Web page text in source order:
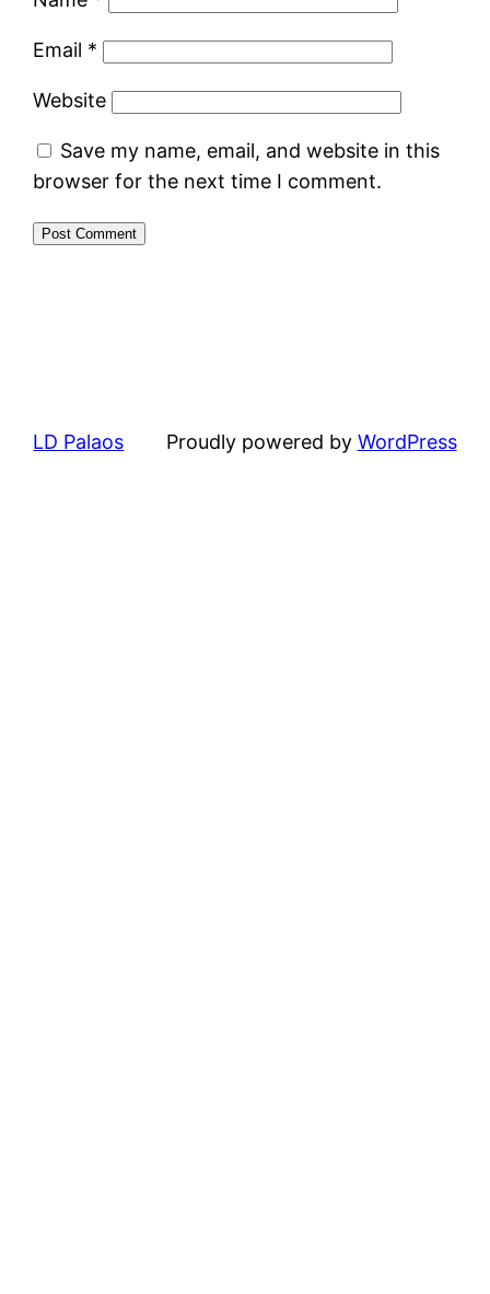
Email *
Website
Save my name, email, and website in this
browser for the next time I comment.
LD Palaos Proudly powered by WordPress